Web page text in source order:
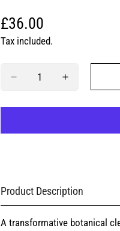
Regular
price
£36.00
Tax included.
Product Description
A transformative botanical